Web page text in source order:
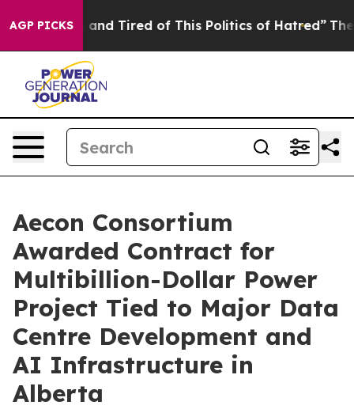
AGP PICKS
and Tired of This Politics of Hatred” The Story
Aecon Consortium
Awarded Contract for
Multibillion-Dollar Power
Project Tied to Major Data
Centre Development and
AI Infrastructure in
Alberta